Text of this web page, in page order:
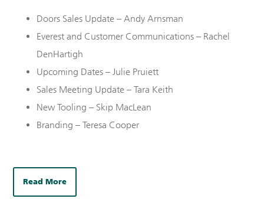
Doors Sales Update – Andy Arnsman
Everestand Customer Communications– Rachel
DenHartigh
Upcoming Dates – Julie Pruiett
Sales Meeting Update – Tara Keith
New Tooling – Skip MacLean
Branding – Teresa Cooper
Read More